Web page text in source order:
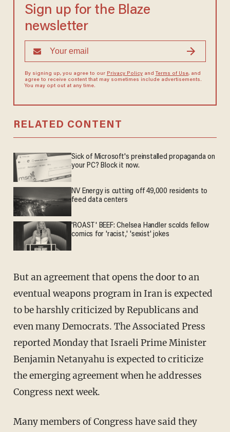
Sign up for the Blaze
newsletter
By signing up, you agree to our Privacy Policyand Terms of Use, and
agree to receive content that may sometimes include advertisements.
You may opt out at any time.
RELATED CONTENT
Sick of Microsoft's preinstalled propaganda on
your PC? Block it now.
NV Energy is cutting off 49,000 residents to
feed data centers
'ROAST' BEEF: Chelsea Handler scolds fellow
comics for 'racist,' 'sexist' jokes
But an agreement that opens the door to an
eventual weapons program in Iran is expected
to be harshly criticized by Republicans and
even many Democrats. The Associated Press
reported Monday that Israeli Prime Minister
Benjamin Netanyahu is expected to criticize
the emerging agreement when he addresses
Congress next week.
Many members of Congress have said they